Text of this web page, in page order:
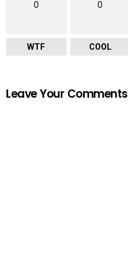
0
WTF
0
COOL
Leave Your Comments